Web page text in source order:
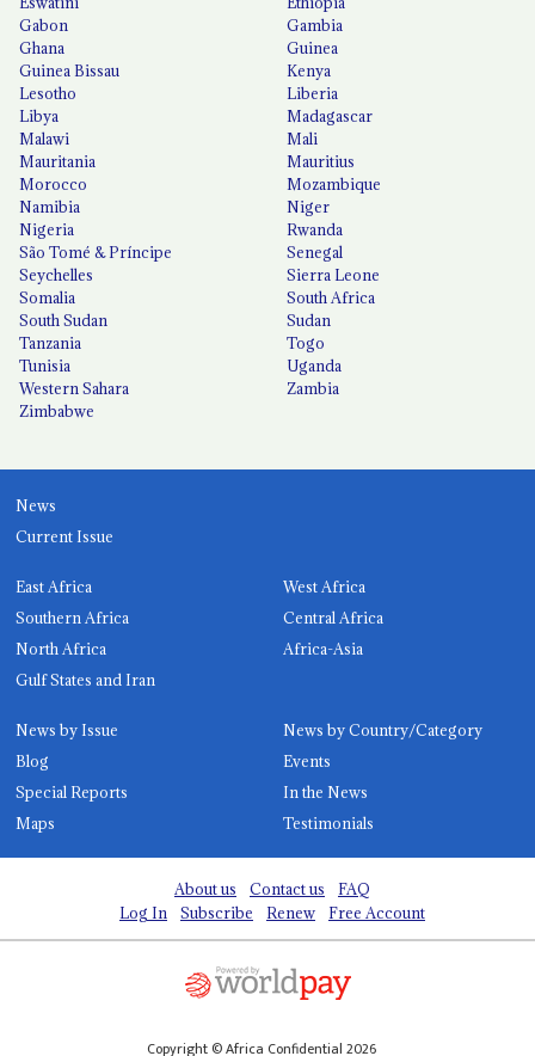
Gabon
Gambia
Ghana
Guinea
Guinea Bissau
Kenya
Lesotho
Liberia
Libya
Madagascar
Malawi
Mali
Mauritania
Mauritius
Morocco
Mozambique
Namibia
Niger
Nigeria
Rwanda
São Tomé & Príncipe
Senegal
Seychelles
Sierra Leone
Somalia
South Africa
South Sudan
Sudan
Tanzania
Togo
Tunisia
Uganda
Western Sahara
Zambia
Zimbabwe
News
Current Issue
East Africa
West Africa
Southern Africa
Central Africa
North Africa
Africa-Asia
Gulf States and Iran
News by Issue
News by Country/Category
Blog
Events
Special Reports
In the News
Maps
Testimonials
About us Contact us
FAQ
Log In
Subscribe Renew Free Account
Copyright © Africa Confidential 2026